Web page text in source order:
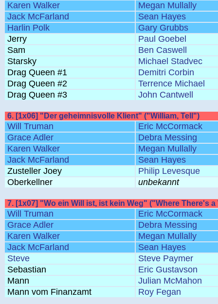
Karen Walker
Megan Mullally
Jack McFarland
Sean Hayes
Harlin Polk
Gary Grubbs
Jerry
Paul Goebel
Sam
Ben Caswell
Starsky
Michael Stadvec
Drag Queen #1
Demitri Corbin
Drag Queen #2
Terrence Michael
Drag Queen #3
John Cantwell
6. [1x06] "Der geheimnisvolle Klient" ("William, Tell")
Will Truman
Eric McCormack
Grace Adler
Debra Messing
Karen Walker
Megan Mullally
Jack McFarland
Sean Hayes
Zusteller Joey
Philip Levesque
Oberkellner
unbekannt
7. [1x07] "Wo ein Will ist, ist kein Weg" ("Where There's
Will Truman
Eric McCormack
Grace Adler
Debra Messing
Karen Walker
Megan Mullally
Jack McFarland
Sean Hayes
Steve
Steve Paymer
Sebastian
Eric Gustavson
Mann
Julian McMahon
Mann vom Finanzamt
Roy Fegan